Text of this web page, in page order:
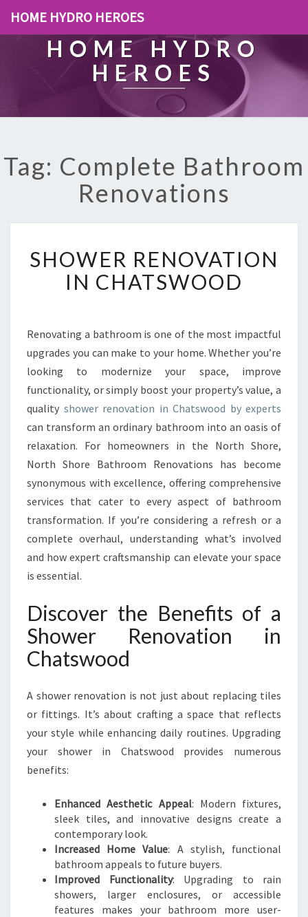
HOME HYDRO HEROES
HOME HYDRO
HEROES
Tag: Complete Bathroom
Renovations
H
O
W
R
E
N
V
A
T
O
N
I
N
A
T
O
O
D
SHOWER RENOVATION
IN CHATSWOOD
Renovating a bathroom is one of the most impactful
upgrades you can make to your home. Whether you’re
looking to modernize your space, improve
functionality, or simply boost your property’s value, a
quality shower renovation in Chatswood by experts
can transform an ordinary bathroom into an oasis of
relaxation. For homeowners in the North Shore,
North Shore Bathroom Renovations has become
synonymous with excellence, offering comprehensive
services that cater to every aspect of bathroom
transformation. If you’re considering a refresh or a
complete overhaul, understanding what’s involved
and how expert craftsmanship can elevate your space
is essential.
Discover the Benefits of a
Shower Renovation in
Chatswood
A shower renovation is not just about replacing tiles
or fittings. It’s about crafting a space that reflects
your style while enhancing daily routines. Upgrading
your shower in Chatswood provides numerous
benefits:
Enhanced Aesthetic Appeal: Modern fixtures,
sleek tiles, and innovative designs create a
contemporary look.
Increased Home Value: A stylish, functional
bathroom appeals to future buyers.
Improved Functionality: Upgrading to rain
showers, larger enclosures, or accessible
features makes your bathroom more user-